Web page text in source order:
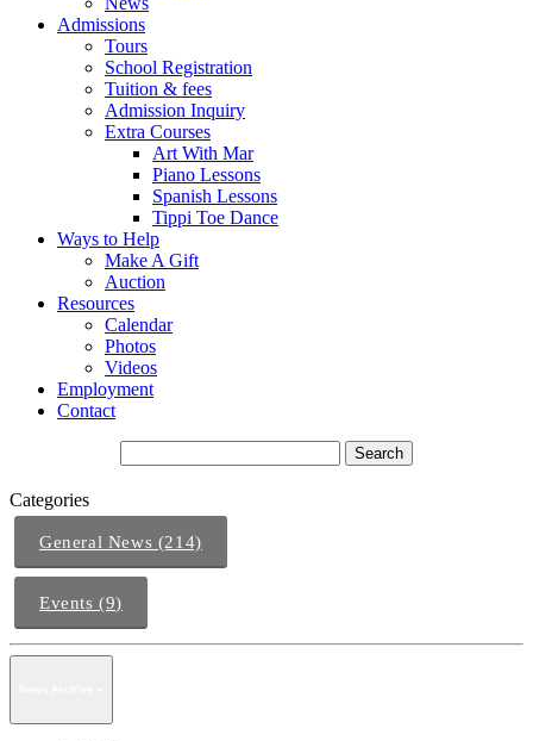
Admissions
Tours
School Registration
Tuition & fees
Admission Inquiry
Extra Courses
Art With Mar
Piano Lessons
Spanish Lessons
Tippi Toe Dance
Ways to Help
Make A Gift
Auction
Resources
Calendar
Photos
Videos
Employment
Contact
Categories
General News (214)
Events (9)